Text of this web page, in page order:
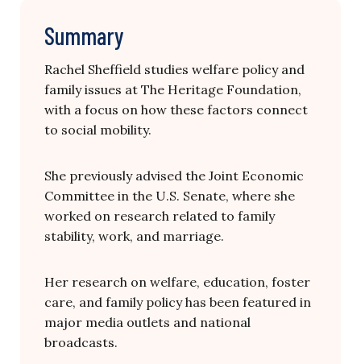
Summary
Rachel Sheffield studies welfare policy and
family issues at The Heritage Foundation,
with a focus on how these factors connect
to social mobility.
She previously advised the Joint Economic
Committee in the U.S. Senate, where she
worked on research related to family
stability, work, and marriage.
Her research on welfare, education, foster
care, and family policy has been featured in
major media outlets and national
broadcasts.